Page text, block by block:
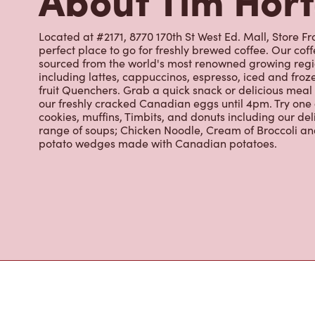
perfect place to go for freshly brewed coffee. Our
including lattes, cappuccinos, espresso, iced and
fruit Quenchers. Grab a quick snack or delicious
our freshly cracked Canadian eggs until 4pm. Try
cookies, muffins, Timbits, and donuts including our
range of soups; Chicken Noodle, Cream of Broccoli
potato wedges made with Canadian potatoes.